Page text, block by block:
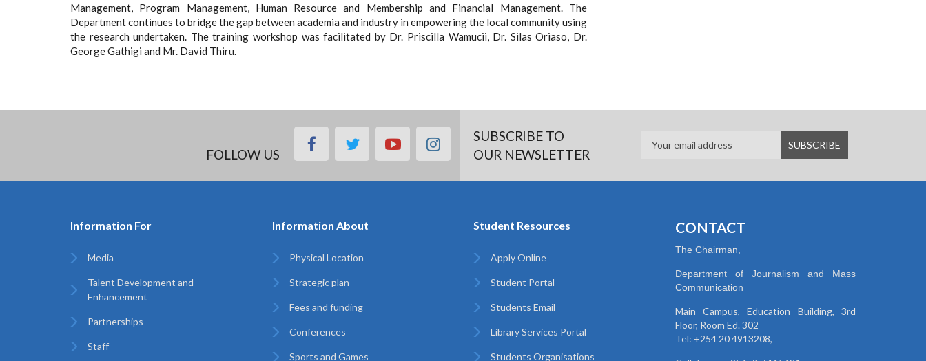
Management, Program Management, Human Resource and Membership and Financial Management. The
Department continues to bridge the gap between academia and industry in empowering the local community using
the research undertaken. The training workshop was facilitated by Dr. Priscilla Wamucii, Dr. Silas Oriaso, Dr.
George Gathigi and Mr. David Thiru.
FOLLOW US
facebooktwitteryoutubeinstagramSUBSCRIBE TO
OUR NEWSLETTER
Information For
Media
Talent Development and
Enhancement
Partnerships
Staff
Information About
Physical Location
Strategic plan
Fees and funding
Conferences
Sports and Games
Student Resources
Apply Online
Student Portal
Students Email
Library Services Portal
Students Organisations
CONTACT
The Chairman,
Department of Journalism and Mass
Communication
Main Campus, Education Building, 3rd
Floor, Room Ed. 302
Tel: +254 20 4913208,